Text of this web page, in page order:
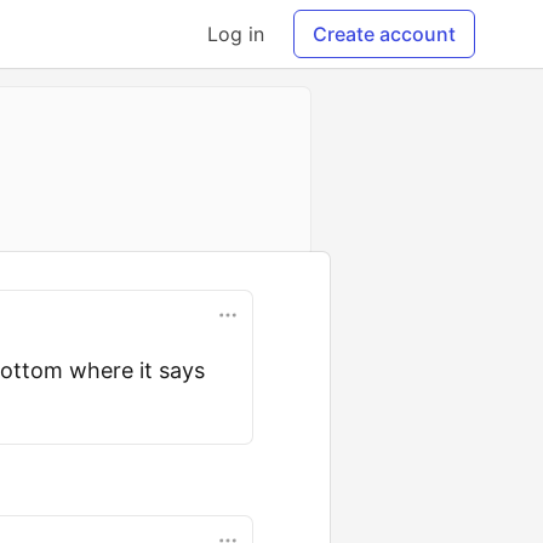
Log in Create account
where it says